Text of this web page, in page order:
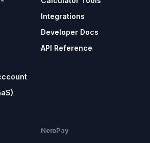
Integrations
Developer Docs
API Reference
NeroPay